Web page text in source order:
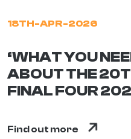
18TH-APR-2026
‘WHAT YOU
ABOUT THE
FINAL FOUR
Find out more